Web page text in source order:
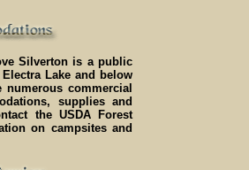
Silverton is a public
Lake and below
commercial
supplies and
the USDA Forest
on campsites and